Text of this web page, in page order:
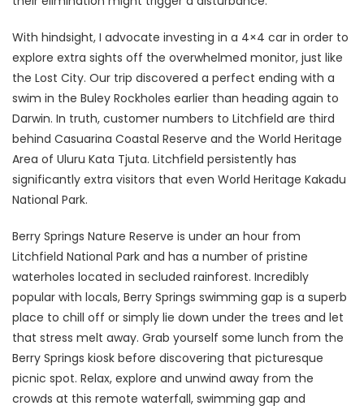
With hindsight, I advocate investing in a 4×4 car in order to
explore extra sights off the overwhelmed monitor, just like
the Lost City. Our trip discovered a perfect ending with a
swim in the Buley Rockholes earlier than heading again to
Darwin. In truth, customer numbers to Litchfield are third
behind Casuarina Coastal Reserve and the World Heritage
Area of Uluru Kata Tjuta. Litchfield persistently has
significantly extra visitors that even World Heritage Kakadu
National Park.
Berry Springs Nature Reserve is under an hour from
Litchfield National Park and has a number of pristine
waterholes located in secluded rainforest. Incredibly
popular with locals, Berry Springs swimming gap is a superb
place to chill off or simply lie down under the trees and let
that stress melt away. Grab yourself some lunch from the
Berry Springs kiosk before discovering that picturesque
picnic spot. Relax, explore and unwind away from the
crowds at this remote waterfall, swimming gap and